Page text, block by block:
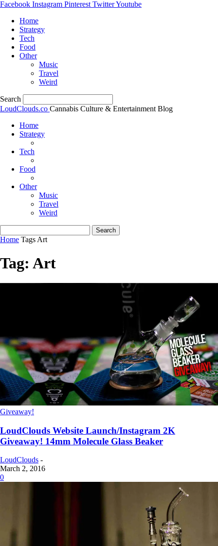
Facebook Instagram Pinterest TwitterYoutube
Home
Strategy
Tech
Food
Other
Music
Travel
Weird
Search
LoudClouds.co Cannabis Culture & Entertainment Blog
Home
Strategy
Tech
Food
Other
Music
Travel
Weird
Home Tags Art
Tag: Art
Giveaway!
LoudClouds Website Launch/Instagram 2K
Giveaway! 14mm Molecule Glass Beaker
LoudClouds -
March 2, 2016
0